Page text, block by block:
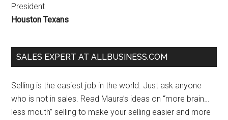
President
Houston Texans
SALES EXPERT AT ALLBUSINESS.COM
Selling is the easiest job in the world. Just ask anyone
who is not in sales. Read Maura’s ideas on “more brain…
less mouth” selling to make your selling easier and more